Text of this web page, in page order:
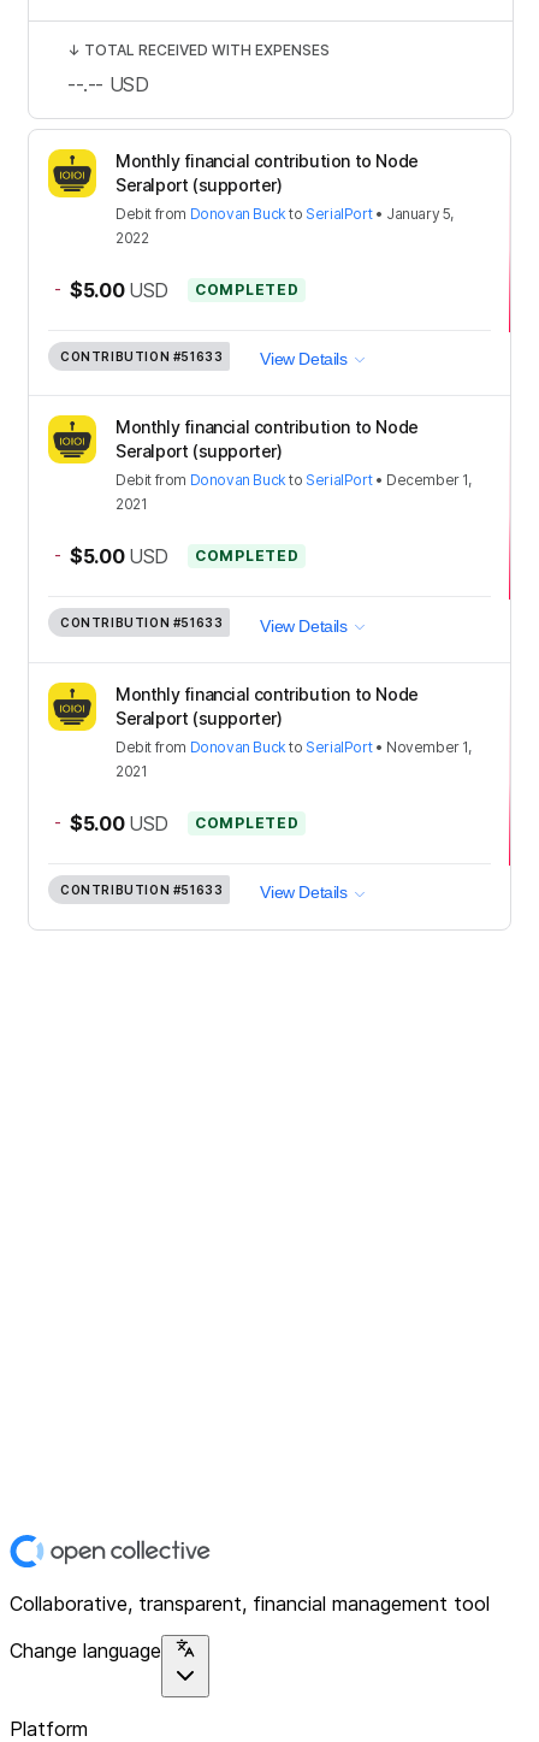
Monthly financial contribution to Node
Seralport (supporter)
Debit from Donovan Buck to SerialPort• January 5,
2022
- $5.00 USD COMPLETED
CONTRIBUTION #51633 View Details
Monthly financial contribution to Node
Seralport (supporter)
Debit from Donovan Buckto SerialPort• December 1,
2021
- $5.00 USD COMPLETED
CONTRIBUTION #51633 View Details
Monthly financial contribution to Node
Seralport (supporter)
Debit from Donovan Buck to SerialPort• November 1,
2021
- $5.00 USD COMPLETED
CONTRIBUTION #51633 View Details
↓ TOTAL RECEIVED WITH EXPENSES
--.-- USD
Collaborative, transparent, financial management tool
Change language
Platform